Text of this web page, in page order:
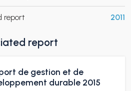
report 2011
report
de gestion et de
durable 2015